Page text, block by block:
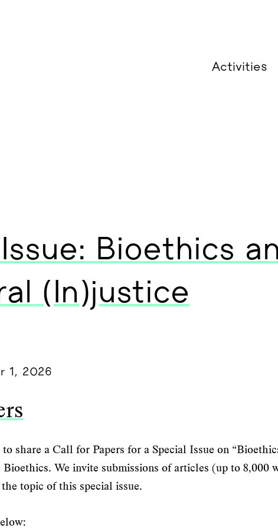
Activities
Bioethics
(In)justice
1, 2026
share a Call for Papers for a Special Issue on
We invite submissions of articles (up to 8,000
topic of this special issue.